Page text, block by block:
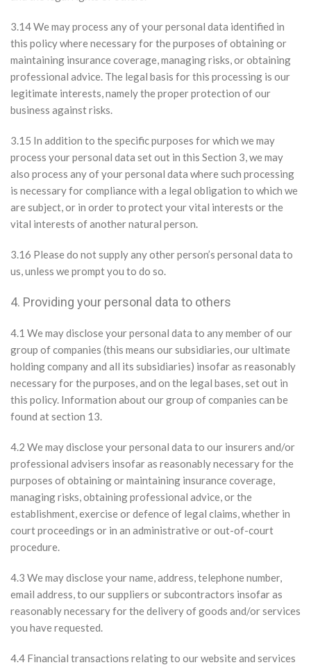
3.14 We may process any of your personal data identified in
this policy where necessary for the purposes of obtaining or
maintaining insurance coverage, managing risks, or obtaining
professional advice. The legal basis for this processing is our
legitimate interests, namely the proper protection of our
business against risks.
3.15 In addition to the specific purposes for which we may
process your personal data set out in this Section 3, we may
also process any of your personal data where such processing
is necessary for compliance with a legal obligation to which we
are subject, or in order to protect your vital interests or the
vital interests of another natural person.
3.16 Please do not supply any other person’s personal data to
us, unless we prompt you to do so.
4. Providing your personal data to others
4.1 We may disclose your personal data to any member of our
group of companies (this means our subsidiaries, our ultimate
holding company and all its subsidiaries) insofar as reasonably
necessary for the purposes, and on the legal bases, set out in
this policy. Information about our group of companies can be
found at section 13.
4.2 We may disclose your personal data to our insurers and/or
professional advisers insofar as reasonably necessary for the
purposes of obtaining or maintaining insurance coverage,
managing risks, obtaining professional advice, or the
establishment, exercise or defence of legal claims, whether in
court proceedings or in an administrative or out-of-court
procedure.
4.3 We may disclose your name, address, telephone number,
email address, to our suppliers or subcontractors insofar as
reasonably necessary for the delivery of goods and/or services
you have requested.
4.4 Financial transactions relating to our website and services